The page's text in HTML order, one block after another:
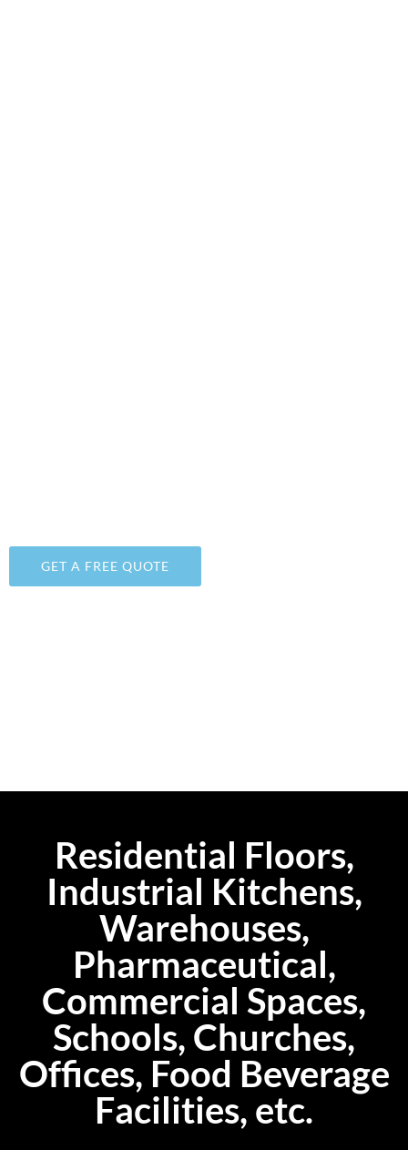
GET A FREE QUOTE
Residential Floors,
Industrial Kitchens,
Warehouses,
Pharmaceutical,
Commercial Spaces,
Schools, Churches,
Offices, Food Beverage
Facilities, etc.